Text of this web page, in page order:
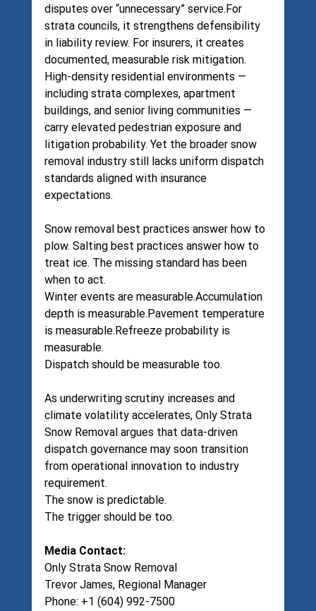
disputes over “unnecessary” service.For
strata councils, it strengthens defensibility
in liability review. For insurers, it creates
documented, measurable risk mitigation.
High-density residential environments —
including strata complexes, apartment
buildings, and senior living communities —
carry elevated pedestrian exposure and
litigation probability. Yet the broader snow
removal industry still lacks uniform dispatch
standards aligned with insurance
expectations.
Snow removal best practices answer how to
plow. Salting best practices answer how to
treat ice. The missing standard has been
when to act.
Winter events are measurable.Accumulation
depth is measurable.Pavement temperature
is measurable.Refreeze probability is
measurable.
Dispatch should be measurable too.
As underwriting scrutiny increases and
climate volatility accelerates, Only Strata
Snow Removal argues that data-driven
dispatch governance may soon transition
from operational innovation to industry
requirement.
The snow is predictable.
The trigger should be too.
Media Contact:
Only Strata Snow Removal
Trevor James, Regional Manager
Phone: +1 (604) 992-7500